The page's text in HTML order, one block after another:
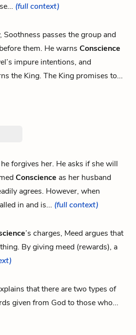
(full context)
Soothness passes the group and
them. He warns Conscience
impure intentions, and
the King. The King promises to...
forgives her. He asks if she will
Conscience as her husband
agrees. However, when
in and is... (full context)
’s charges, Meed argues that
By giving meed (rewards), a
that there are two types of
given from God to those who...